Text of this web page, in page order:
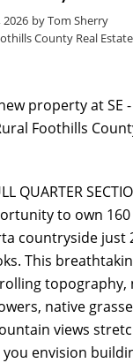
2026 byTom Sherry
County Real Estate
property at SE
Foothills
QUARTER
to own 160
countryside just
This
topography,
native
views
envision